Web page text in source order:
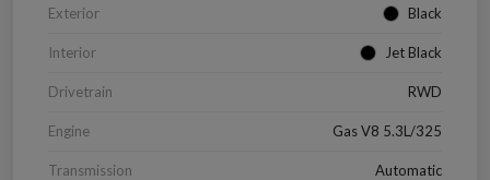
Exterior Black
Interior Jet Black
Drivetrain RWD
Engine Gas V8 5.3L/325
Transmission Automatic